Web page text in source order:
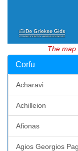
The map
Corfu
Acharavi
Achilleion
Afionas
Agios Georgios